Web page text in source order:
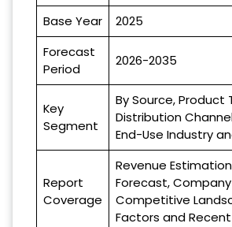
Base Year
2025
Forecast
Period
2026-2035
Key
Segment
By Source, Product
Distribution
End-Use Industry
Report
Coverage
Revenue
Forecast,
Competitive
Factors and